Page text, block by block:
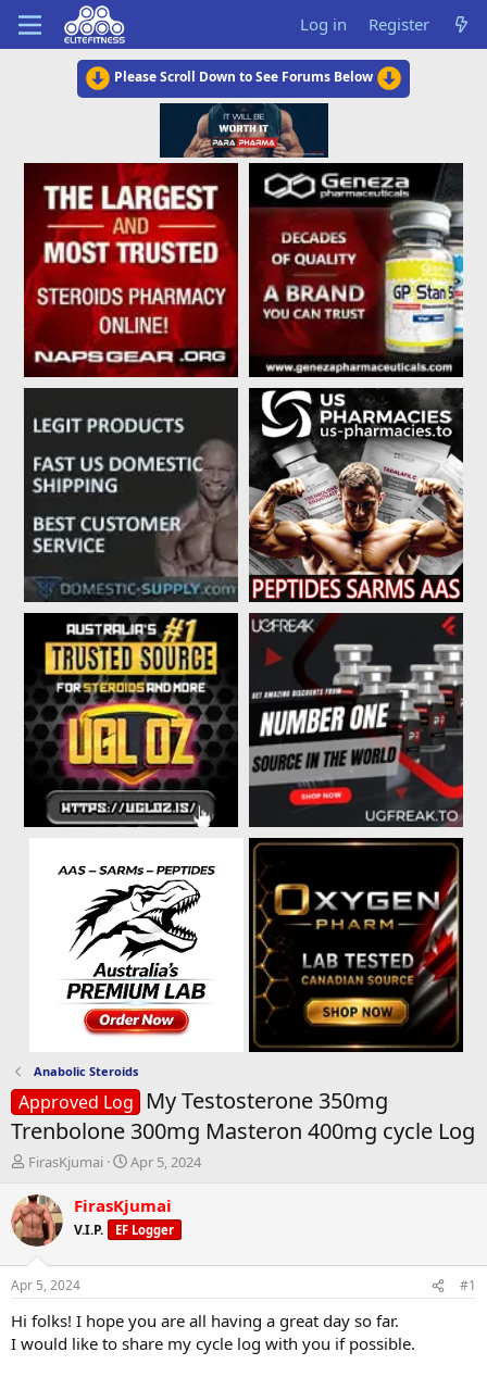
Log in Register
Please Scroll Down to See Forums Below
Anabolic Steroids
Approved Log
My Testosterone 350mg
Trenbolone 300mg Masteron 400mg cycle Log
T
r
e
a
d
t
a
t
FirasKjumai
S
a
r
t
t
e
Apr 5, 2024
FirasKjumai
V.I.P. EF Logger
Apr 5, 2024 #1
Hi folks! I hope you are all having a great day so far.
I would like to share my cycle log with you if possible.